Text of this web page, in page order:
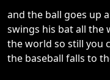
and the ball goes up
swings his bat all the
the world so still you
the baseball falls to